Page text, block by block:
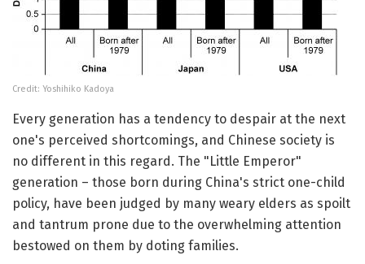
Credit: Yoshihiko Kadoya
Every generation has a tendency to despair at the next
one's perceived shortcomings, and Chinese society is
no different in this regard. The "Little Emperor"
generation – those born during China's strict one-child
policy, have been judged by many weary elders as spoilt
and tantrum prone due to the overwhelming attention
bestowed on them by doting families.